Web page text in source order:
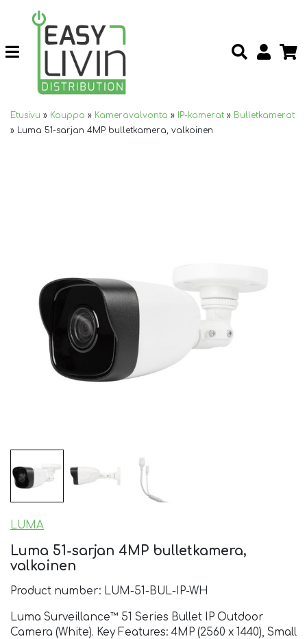
Etusivu » Kauppa » Kameravalvonta » IP-kamerat » Bulletkamerat
» Luma 51-sarjan 4MP bulletkamera, valkoinen
LUMA
Luma 51-sarjan 4MP bulletkamera,
valkoinen
Product number: LUM-51-BUL-IP-WH
Luma Surveillance™ 51 Series Bullet IP Outdoor
Camera (White). Key Features: 4MP (2560 x 1440), Small